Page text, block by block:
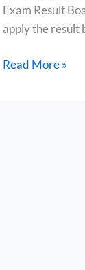
Exam Result
apply the result
Challenge
2023
Read More »